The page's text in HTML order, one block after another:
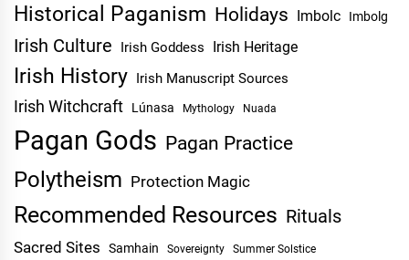
Historical Paganism Holidays Imbolc Imbolg
Irish Culture Irish Goddess Irish Heritage
Irish History Irish Manuscript Sources
Irish Witchcraft Lúnasa Mythology Nuada
Pagan Gods Pagan Practice
Polytheism Protection Magic
Recommended Resources Rituals
Sacred Sites Samhain Sovereignty Summer Solstice